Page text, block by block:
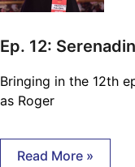
Ep. 12:
Bringing in the 12th
as Roger
Read More »